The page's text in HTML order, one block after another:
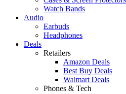
Watch Bands
Audio
Earbuds
Headphones
Deals
Retailers
Amazon Deals
Best Buy Deals
Walmart Deals
Phones & Tech